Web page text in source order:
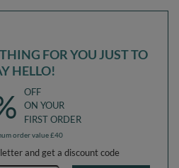
FOR YOU JUST TO
HELLO!
OFF
ON YOUR
FIRST ORDER
order value £40
and get a discount code